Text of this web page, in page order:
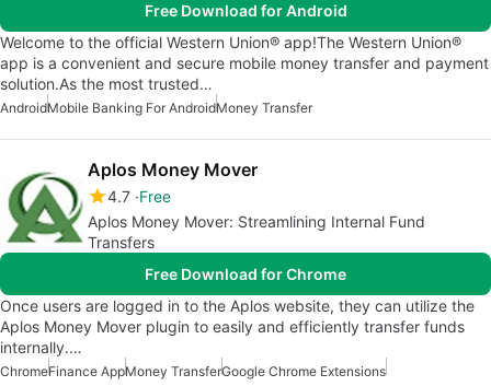
Free Download for Android
Welcome to the official Western Union® app!The Western Union®
app is a convenient and secure mobile money transfer and payment
solution.As the most trusted…
AndroidMobile Banking For AndroidMoney Transfer
Aplos Money Mover
4.7 Free
Aplos Money Mover: Streamlining Internal Fund
Transfers
Free Download for Chrome
Once users are logged in to the Aplos website, they can utilize the
Aplos Money Mover plugin to easily and efficiently transfer funds
internally.…
ChromeFinance AppMoney TransferGoogle Chrome Extensions